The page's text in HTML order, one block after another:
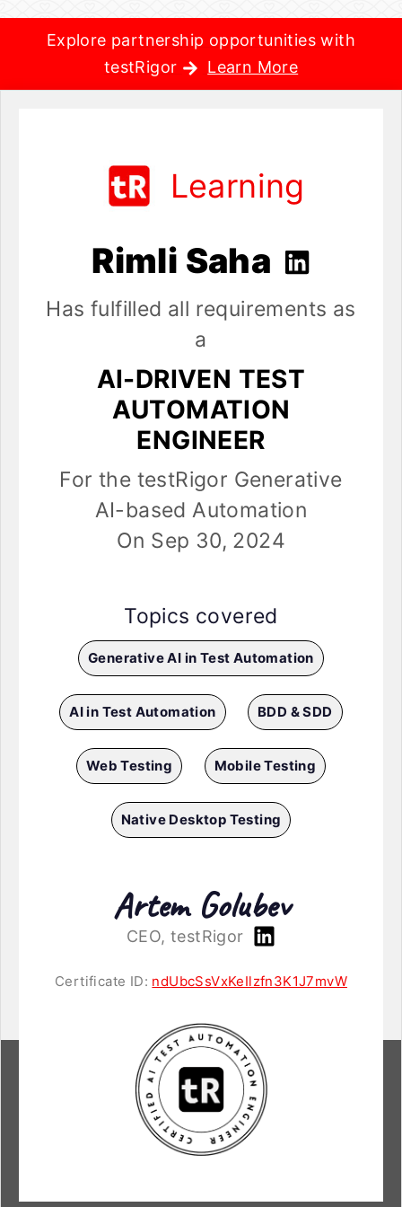
Explore partnership opportunities with
testRigor
Learn More
Learning
Rimli Saha
Has fulfilled all requirements as
a
AI-DRIVEN TEST
AUTOMATION
ENGINEER
For the testRigor Generative
AI-based Automation
On Sep 30, 2024
Topics covered
Generative AI in Test Automation
AI in Test Automation BDD & SDD
Web Testing Mobile Testing
Native Desktop Testing
Artem Golubev
CEO, testRigor
Certificate ID: ndUbcSsVxKeIlzfn3K1J7mvW